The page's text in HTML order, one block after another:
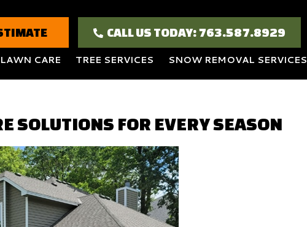
CALL US TODAY: 763.587.8929
LAWN CARE TREE SERVICES SNOW REMOVAL SERVICES
SOLUTIONS FOR EVERY SEASON